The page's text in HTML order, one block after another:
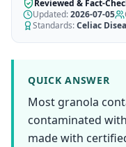
How It Works
See how our AI
Travel Guide
GF travel tips
AI Recipe Maker
Generate GF
Recipes
GF recipes that
Amazon Shop
Reviewed & Fact-
Updated:2026-07-05
Standards:Celiac
QUICK ANSWER
Most granola
contaminated
made with